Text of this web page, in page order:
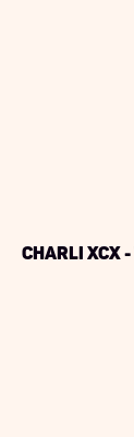
Charli XCX